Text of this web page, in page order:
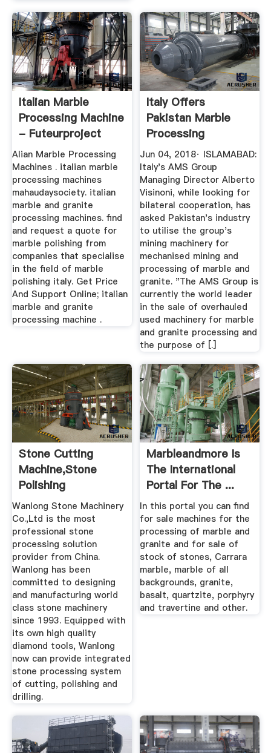
Italian Marble
Processing Machine
- Futeurproject
Alian Marble Processing
Machines . italian marble
processing machines
mahaudaysociety. italian
marble and granite
processing machines. find
and request a quote for
marble polishing from
companies that specialise
in the field of marble
polishing italy. Get Price
And Support Online; italian
marble and granite
processing machine .
Italy Offers
Pakistan Marble
Processing
Machinery - Profit
...
Jun 04, 2018· ISLAMABAD:
Italy's AMS Group
Managing Director Alberto
Visinoni, while looking for
bilateral cooperation, has
asked Pakistan's industry
to utilise the group's
mining machinery for
mechanised mining and
processing of marble and
granite. "The AMS Group is
currently the world leader
in the sale of overhauled
used machinery for marble
and granite processing and
the purpose of [.]
Stone Cutting
Machine,stone
Polishing
Machine,stone
Cutter ...
Wanlong Stone Machinery
Co.,Ltd is the most
professional stone
processing solution
provider from China.
Wanlong has been
committed to designing
and manufacturing world
class stone machinery
since 1993. Equipped with
its own high quality
diamond tools, Wanlong
now can provide integrated
stone processing system
of cutting, polishing and
drilling.
Marbleandmore Is
The International
Portal For The ...
In this portal you can find
for sale machines for the
processing of marble and
granite and for sale of
stock of stones, Carrara
marble, marble of all
backgrounds, granite,
basalt, quartzite, porphyry
and travertine and other.